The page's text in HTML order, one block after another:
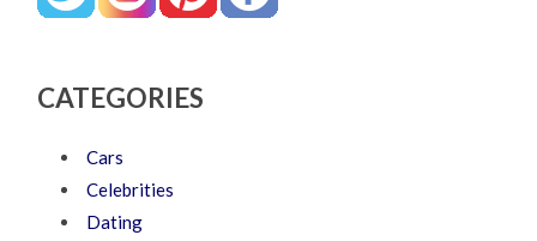
CATEGORIES
Cars
Celebrities
Dating